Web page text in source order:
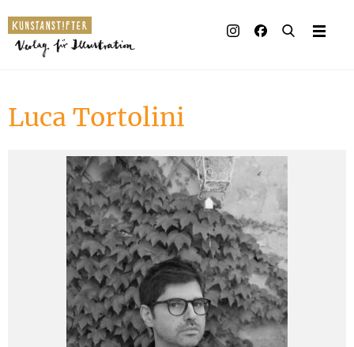
Luca Tortolini
Awards
Press & Retail
Rights
Material for Educators
Contact